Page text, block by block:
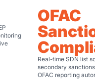
OFAC
Real-time SDN list
secondary
OFAC reporting